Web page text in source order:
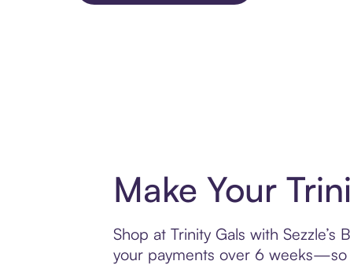
Make Your
Shop at Trinity Gals with
your payments over 6 weeks—so